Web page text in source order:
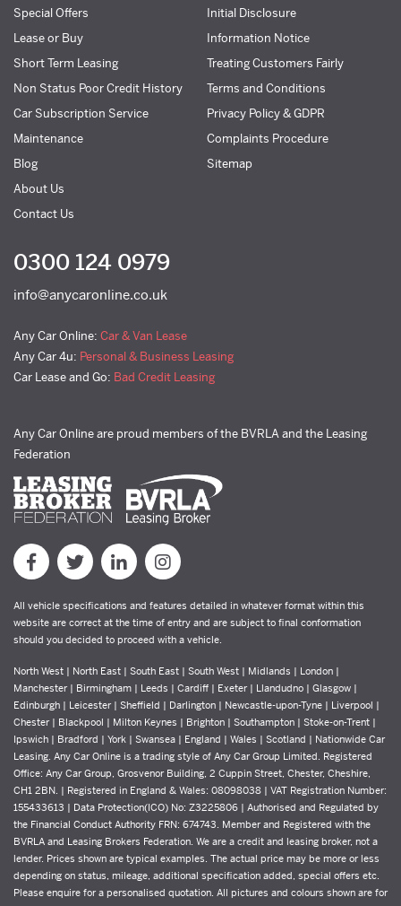
Special Offers
Lease or Buy
Short Term Leasing
Non Status Poor Credit History
Car Subscription Service
Maintenance
Blog
About Us
Contact Us
Initial Disclosure
Information Notice
Treating Customers Fairly
Terms and Conditions
Privacy Policy & GDPR
Complaints Procedure
Sitemap
0300 124 0979
info@anycaronline.co.uk
Any Car Online: Car & Van Lease
Any Car 4u: Personal & Business Leasing
Car Lease and Go: Bad Credit Leasing
Any Car Online are proud members of the BVRLA and the Leasing
Federation
All vehicle specifications and features detailed in whatever format within this
website are correct at the time of entry and are subject to final conformation
should you decided to proceed with a vehicle.
North West | North East | South East | South West | Midlands | London |
Manchester | Birmingham | Leeds | Cardiff | Exeter | Llandudno | Glasgow |
Edinburgh | Leicester | Sheffield | Darlington | Newcastle-upon-Tyne | Liverpool |
Chester | Blackpool | Milton Keynes | Brighton | Southampton | Stoke-on-Trent |
Ipswich | Bradford | York | Swansea | England | Wales | Scotland | Nationwide Car
Leasing. Any Car Online is a trading style of Any Car Group Limited. Registered
Office: Any Car Group, Grosvenor Building, 2 Cuppin Street, Chester, Cheshire,
CH1 2BN. | Registered in England & Wales: 08098038 | VAT Registration Number:
155433613 | Data Protection(ICO) No: Z3225806 | Authorised and Regulated by
the Financial Conduct Authority FRN: 674743. Member and Registered with the
BVRLA and Leasing Brokers Federation. We are a credit and leasing broker, not a
lender. Prices shown are typical examples. The actual price may be more or less
depending on status, mileage, additional specification added, special offers etc.
Please enquire for a personalised quotation. All pictures and colours shown are for